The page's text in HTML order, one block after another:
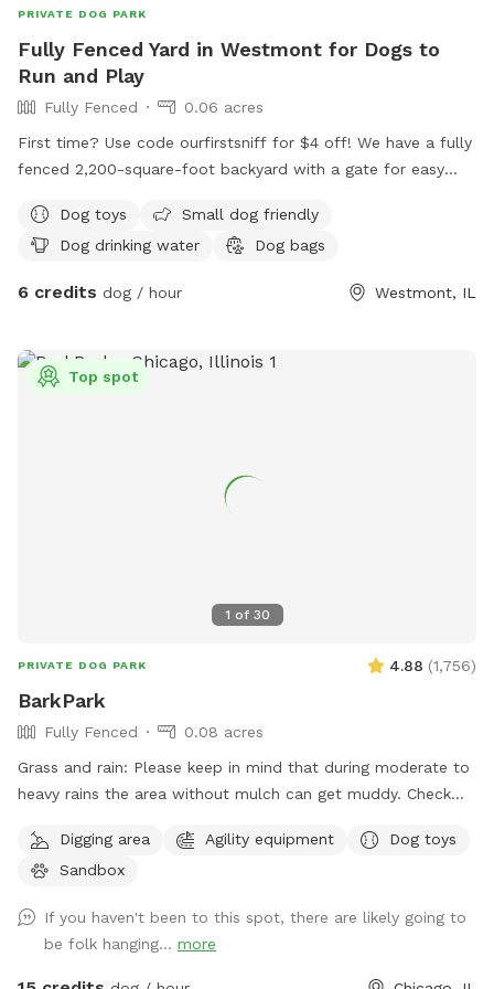
PRIVATE DOG PARK
Fully Fenced Yard in Westmont for Dogs to
Run and Play
Fully Fenced
0.06 acres
First time? Use code ourfirstsniff for $4 off! We have a fully
fenced 2,200-square-foot backyard with a gate for easy
space, and we have some dog toys to keep your dog
entertained. We have a pooper scooper and poop bags
enclosed backyard!
Dog toys
Small dog friendly
Dog drinking water
Dog bags
6 credits dog / hour Westmont, IL
1 of 30
Top spot
PRIVATE DOG PARK 4.88 (1,756)
BarkPark
Fully Fenced
0.08 acres
Grass and rain: Please keep in mind that during moderate to
heavy rains the area without mulch can get muddy. Check
condition of the spot. As you can imagine, due to the wear
and tear the spot gets, it’s difficult to keep the grass alive.
BarkPark sits right across the street from The Salvation
Army Freedom Center. This spot is fully fenced (chain link
and wood) with the side facing the sidewalk being 5ft and
Digging area Agility equipment
Dog toys
Sandbox
If you haven't been to this spot, there are likely going to
be folk hanging... more